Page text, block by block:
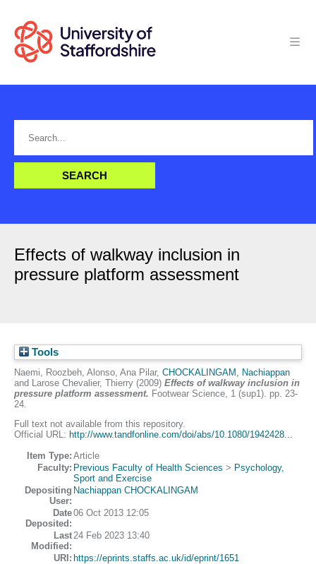
Effects of walkway inclusion in
pressure platform assessment
Tools
Naemi, Roozbeh, Alonso, Ana Pilar, CHOCKALINGAM, Nachiappan
and Larose Chevalier, Thierry (2009) Effects of walkway inclusion in
pressure platform assessment. Footwear Science, 1 (sup1). pp. 23-
24.
Full text not available from this repository.
Official URL: http://www.tandfonline.com/doi/abs/10.1080/1942428...
Item Type: Article
Faculty: Previous Faculty of Health Sciences > Psychology,
Sport and Exercise
Depositing
User:
Nachiappan CHOCKALINGAM
Date
Deposited:
06 Oct 2013 12:05
Last
Modified:
24 Feb 2023 13:40
URI: https://eprints.staffs.ac.uk/id/eprint/1651